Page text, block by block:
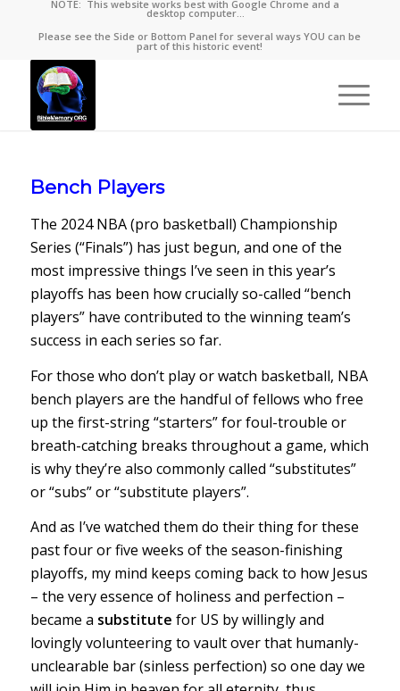
NOTE: This website works best with Google Chrome and a
desktop computer…
Please see the Side or Bottom Panel for several ways YOU can be
part of this historic event!
Bench Players
The 2024 NBA (pro basketball) Championship
Series (“Finals”) has just begun, and one of the
most impressive things I’ve seen in this year’s
playoffs has been how crucially so-called “bench
players” have contributed to the winning team’s
success in each series so far.
For those who don’t play or watch basketball, NBA
bench players are the handful of fellows who free
up the first-string “starters” for foul-trouble or
breath-catching breaks throughout a game, which
is why they’re also commonly called “substitutes”
or “subs” or “substitute players”.
And as I’ve watched them do their thing for these
past four or five weeks of the season-finishing
playoffs, my mind keeps coming back to how Jesus
– the very essence of holiness and perfection –
became a substitute for US by willingly and
lovingly volunteering to vault over that humanly-
unclearable bar (sinless perfection) so one day we